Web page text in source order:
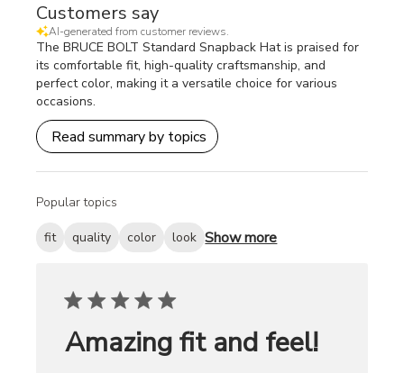
Customers say
AI-generated from customer reviews.
The BRUCE BOLT Standard Snapback Hat is praised for
its comfortable fit, high-quality craftsmanship, and
perfect color, making it a versatile choice for various
occasions.
Read summary by topics
Popular topics
fit quality color look Show more
Amazing fit and feel!